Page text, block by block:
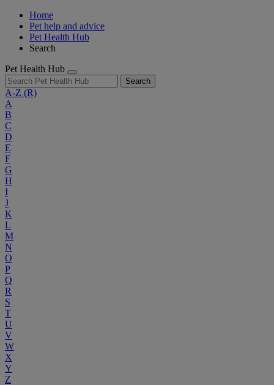
Home
Pet help and advice
Pet Health Hub
Search
Pet Health Hub
Search
A-Z (R)
A
B
C
D
E
F
G
H
I
J
K
L
M
N
O
P
Q
R
S
T
U
V
W
X
Y
Z